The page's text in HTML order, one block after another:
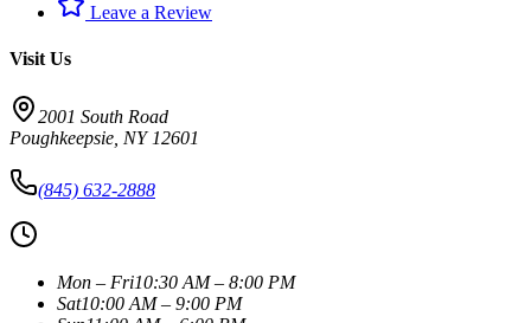
Leave a Review
Visit Us
2001 South Road
Poughkeepsie NY 12601
(845) 632-2888
Mon – Fri10:30 AM – 8:00 PM
Sat10:00 AM – 9:00 PM